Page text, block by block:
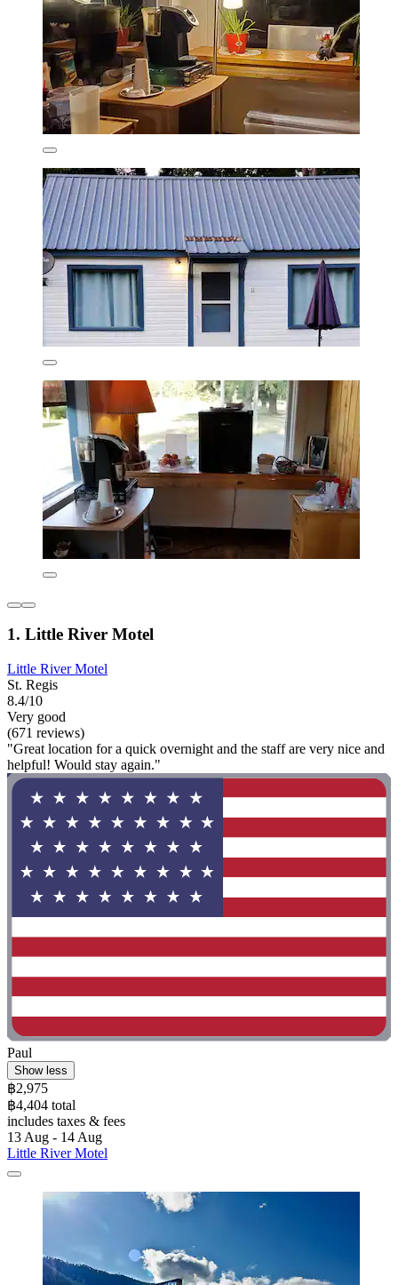
1. Little River Motel
Little River Motel
St. Regis
8.4/10
Very good
(671 reviews)
"Great location for a quick overnight and the staff are very nice and
helpful! Would stay again."
Paul
Show less
฿2,975
฿4,404 total
includes taxes & fees
13 Aug - 14 Aug
Little River Motel